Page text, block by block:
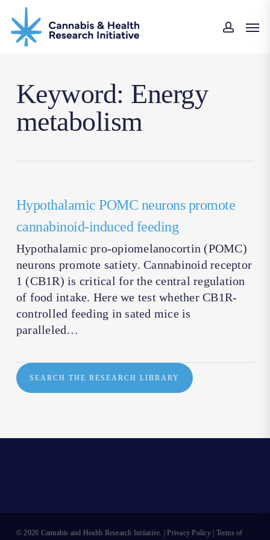
main
Keyword: Energy
metabolism
Hypothalamic POMC neurons promote
cannabinoid-induced feeding
Hypothalamic pro-opiomelanocortin (POMC)
neurons promote satiety. Cannabinoid receptor
1 (CB1R) is critical for the central regulation
of food intake. Here we test whether CB1R-
controlled feeding in sated mice is
paralleled…
SEARCH THE RESEARCH LIBRARY
© 2026 Cannabis and Health Research Initiative. |Privacy Policy| Terms of